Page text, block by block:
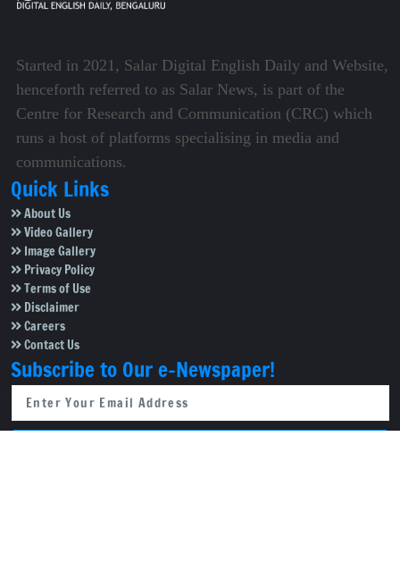
Started in 2021, Salar Digital English Daily and Website,
henceforth referred to as Salar News, is part of the
Centre for Research and Communication (CRC) which
runs a host of platforms specialising in media and
communications.
Quick Links
About Us
Video Gallery
Image Gallery
Privacy Policy
Terms of Use
Disclaimer
Careers
Contact Us
Subscribe to Our e-Newspaper!